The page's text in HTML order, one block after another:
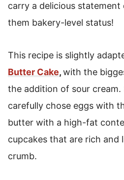
Yellow Cake Cupcakes
carry a delicious
them bakery-level status!
This recipe is slightly
Butter Cake,with the
the addition of sour cream.
carefully chose eggs with
butter with a high-fat
cupcakes that are rich and
crumb.